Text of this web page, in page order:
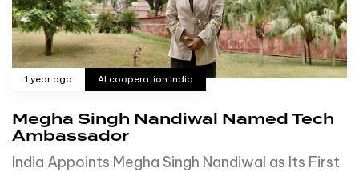
1 year ago AI cooperation India
Megha Singh Nandiwal Named Tech
Ambassador
India Appoints Megha Singh Nandiwal as Its First